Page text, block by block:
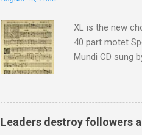
XL is the new
40 part motet
Mundi CD sung
work of Antony
Raindrops are
Leaders destroy followers